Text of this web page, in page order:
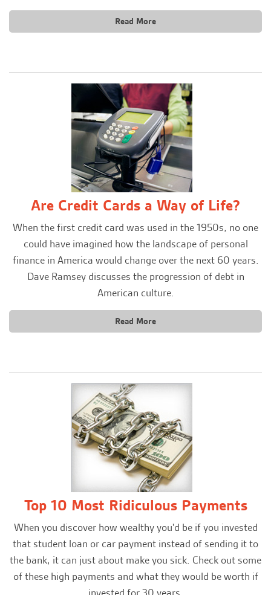
Read More
Are Credit Cards a Way of Life?
When the first credit card was used in the 1950s, no one
could have imagined how the landscape of personal
finance in America would change over the next 60 years.
Dave Ramsey discusses the progression of debt in
American culture.
Read More
Top 10 Most Ridiculous Payments
When you discover how wealthy you'd be if you invested
that student loan or car payment instead of sending it to
the bank, it can just about make you sick. Check out some
of these high payments and what they would be worth if